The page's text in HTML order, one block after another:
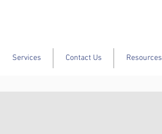
Services Contact Us Resources